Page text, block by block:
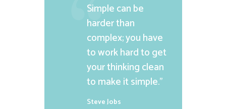
Simple can be
harder than
complex; you have
to work hard to get
your thinking clean
to make it simple.”
Steve Jobs